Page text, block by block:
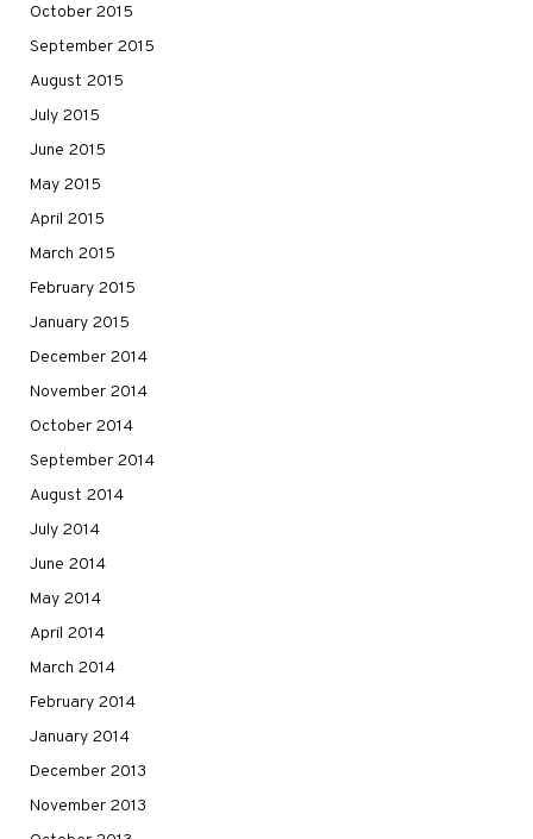
October 2015
September 2015
August 2015
July 2015
June 2015
May 2015
April 2015
March 2015
February 2015
January 2015
December 2014
November 2014
October 2014
September 2014
August 2014
July 2014
June 2014
May 2014
April 2014
March 2014
February 2014
January 2014
December 2013
November 2013